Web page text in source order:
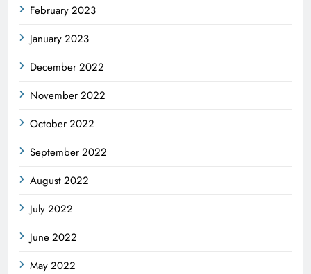
February 2023
January 2023
December 2022
November 2022
October 2022
September 2022
August 2022
July 2022
June 2022
May 2022